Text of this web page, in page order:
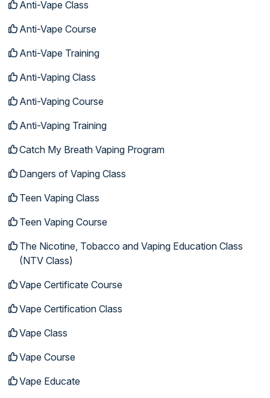
Anti-Vape Class
Anti-Vape Course
Anti-Vape Training
Anti-Vaping Class
Anti-Vaping Course
Anti-Vaping Training
Catch My Breath Vaping Program
Dangers of Vaping Class
Teen Vaping Class
Teen Vaping Course
The Nicotine, Tobacco and Vaping Education Class
(NTV Class)
Vape Certificate Course
Vape Certification Class
Vape Class
Vape Course
Vape Educate